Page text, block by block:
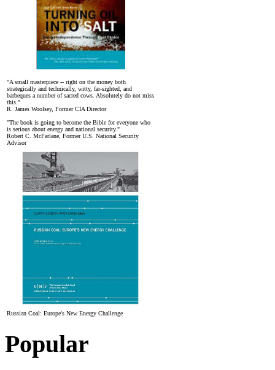
"A small masterpiece -- right on the money both
strategically and technically, witty, far-sighted, and
barbeques a number of sacred cows. Absolutely do not miss
this."
R. James Woolsey, Former CIA Director
"The book is going to become the Bible for everyone who
is serious about energy and national security."
Robert C. McFarlane, Former U.S. National Security
Advisor
Russian Coal: Europe's New Energy Challenge
Popular